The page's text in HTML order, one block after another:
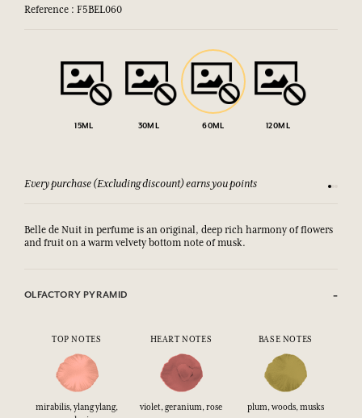
Reference : F5BEL060
15ML 30ML 60ML 120ML
Every purchase (Excluding discount) earns you points See
Belle de Nuit in perfume is an original, deep rich harmony of flowers
and fruit on a warm velvety bottom note of musk.
OLFACTORY PYRAMID
TOP NOTES HEART NOTES BASE NOTES
mirabilis, ylang ylang,
violet, geranium, rose plum, woods, musks